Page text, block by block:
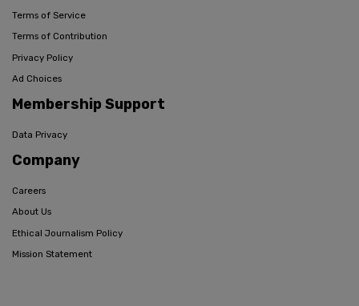
Terms of Service
Terms of Contribution
Privacy Policy
Ad Choices
Membership Support
Data Privacy
Company
Careers
About Us
Ethical Journalism Policy
Mission Statement